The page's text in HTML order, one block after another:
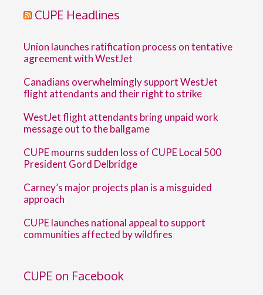
CUPE Headlines
Union launches ratification process on tentative
agreement with WestJet
Canadians overwhelmingly support WestJet
flight attendants and their right to strike
WestJet flight attendants bring unpaid work
message out to the ballgame
CUPE mourns sudden loss of CUPE Local 500
President Gord Delbridge
Carney’s major projects plan is a misguided
approach
CUPE launches national appeal to support
communities affected by wildfires
CUPE on Facebook